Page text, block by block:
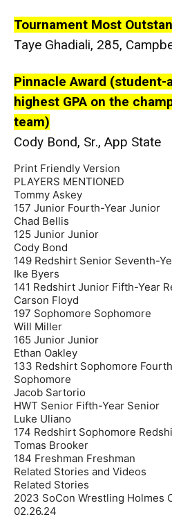
Tournament Most
Taye Ghadiali, 285,
Pinnacle Award
highest GPA on the
team)
Cody Bond, Sr., App State
Print Friendly Version
PLAYERS MENTIONED
Tommy Askey
157 Junior Fourth-Year Junior
Chad Bellis
125 Junior Junior
Cody Bond
149 Redshirt Senior Seventh-
Ike Byers
141 Redshirt Junior Fifth-Year
Carson Floyd
197 Sophomore Sophomore
Will Miller
165 Junior Junior
Ethan Oakley
133 Redshirt Sophomore
Sophomore
Jacob Sartorio
HWT Senior Fifth-Year Senior
Luke Uliano
174 Redshirt Sophomore
Tomas Brooker
184 Freshman Freshman
Related Stories and Videos
Related Stories
2023 SoCon Wrestling Holmes
02.26.24